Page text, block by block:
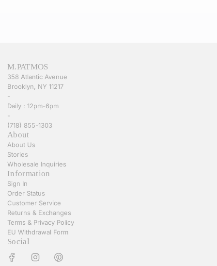
M.PATMOS
358 Atlantic Avenue
Brooklyn, NY 11217
-
Daily : 12pm-6pm
-
(718) 855-1303
About
About Us
Stories
Wholesale Inquiries
Information
Sign In
Order Status
Customer Service
Returns & Exchanges
Terms & Privacy Policy
EU Withdrawal Form
Social